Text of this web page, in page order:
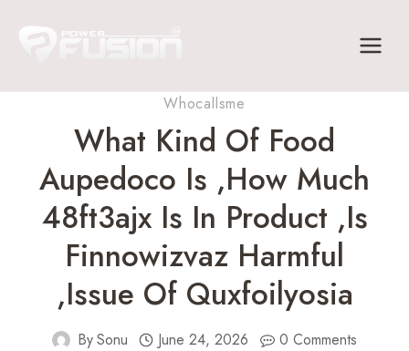
Whocallsme
What Kind Of Food
Aupedoco Is ,How Much
48ft3ajx Is In Product ,Is
Finnowizvaz Harmful
,Issue Of Quxfoilyosia
BySonu June 24, 2026 0 Comments